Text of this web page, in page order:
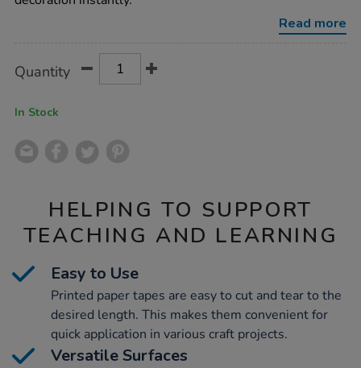
Read more
Actions
TO
Quantity
In Stock
HELPING TO SUPPORT
TEACHING AND LEARNING
Easy to Use
Printed paper tapes are easy to cut and tear to the
desired length. This makes them convenient for
quick application in various craft projects.
Versatile Surfaces